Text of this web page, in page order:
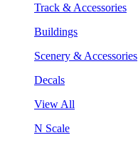
Track & Accessories
Buildings
Scenery & Accessories
Decals
View All
N Scale